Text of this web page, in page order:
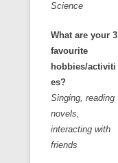
Science
What are your 3
favourite
hobbies/activiti
es?
Singing, reading
novels,
interacting with
friends